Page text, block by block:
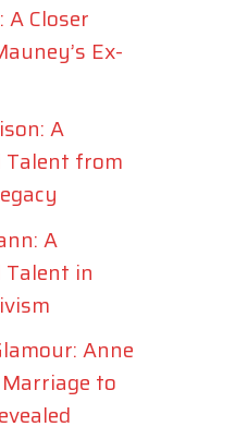
A Closer
Ex-
A
from
A
in
Anne
Marriage to